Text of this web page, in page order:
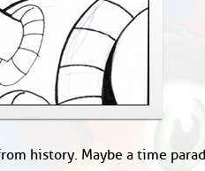
history. Maybe a time